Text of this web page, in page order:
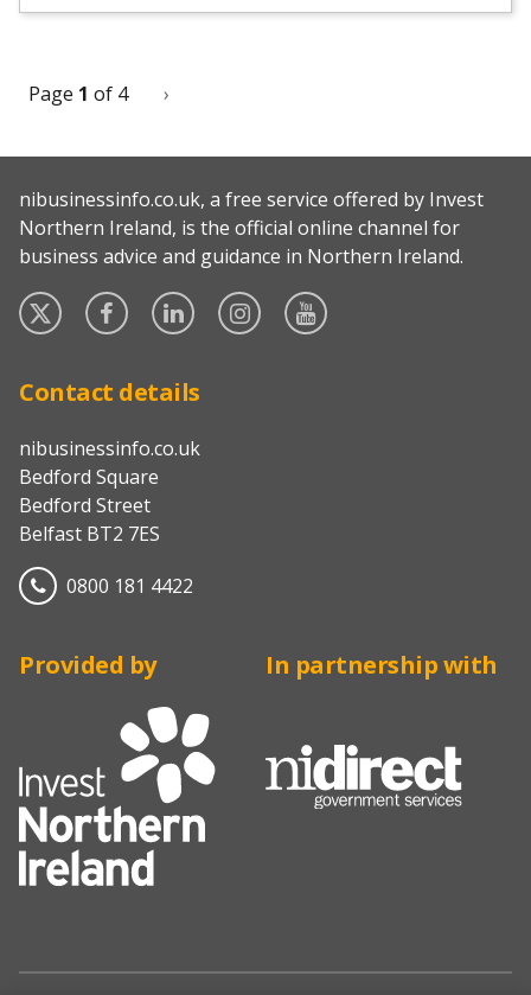
Pagination
Page 1 of 4
Next
›
nibusinessinfo.co.uk, a free service offered by Invest
Northern Ireland, is the official online channel for
business advice and guidance in Northern Ireland.
Twitter
FacebookLinked
Instagram
Contact details
nibusinessinfo.co.uk
Bedford Square
Bedford Street
Belfast BT2 7ES
0800 181 4422
Provided by In partnership with